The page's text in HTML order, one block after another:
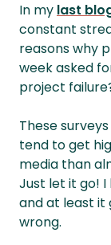
In my last
constant
reasons why
week asked
project
These
tend to get
media than
Just let it go! I
and at least it
wrong.